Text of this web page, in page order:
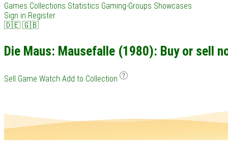
Games Collections Statistics Gaming-Groups Showcases
Sign in Register
🇩🇪 🇬🇧
Die Maus: Mausefalle (1980): Buy or sell
Sell Game Watch Add to Collection